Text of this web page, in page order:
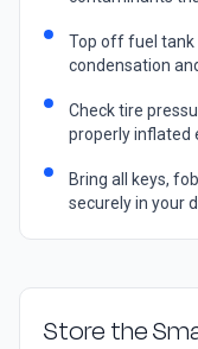
Top off fuel tank
condensation
Check tire
properly inflated
Bring all keys,
securely in your
Store the